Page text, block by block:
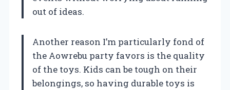
out of ideas.
Another reason I’m particularly fond of
the Aowrebu party favors is the quality
of the toys. Kids can be tough on their
belongings, so having durable toys is